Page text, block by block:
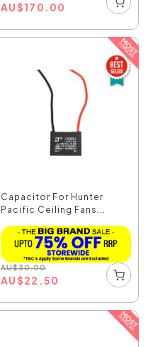
AU$170.00
Capacitor For Hunter
Pacific Ceiling Fans...
AU$30.00
AU$22.50